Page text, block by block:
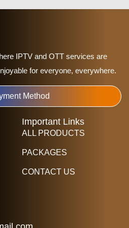
IPTV and OTT services are
for everyone, everywhere.
Method
Important Links
ALL PRODUCTS
PACKAGES
CONTACT US